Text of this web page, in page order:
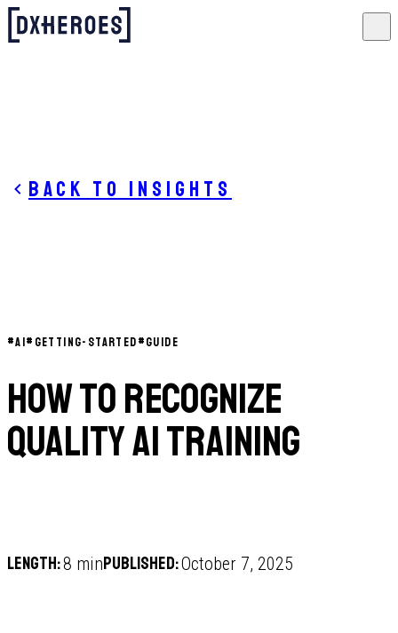
Back to insights
#AI# GETTING-STARTED#GUIDE
How to recognize
quality AI training
Length:8 minPublished:October 7, 2025